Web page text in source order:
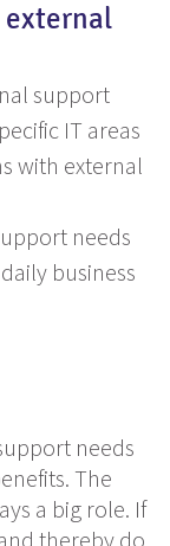
external
support
IT areas
with external
needs
business
needs
The
a big role. If
thereby do